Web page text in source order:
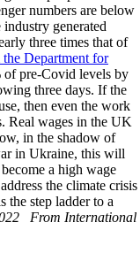
numbers are below
generated
three times that of
the Department for
of pre-Covid levels by
three days. If the
then even the work
Real wages in the UK
in the shadow of
in Ukraine, this will
a high wage
the climate crisis
the step ladder to a
From International